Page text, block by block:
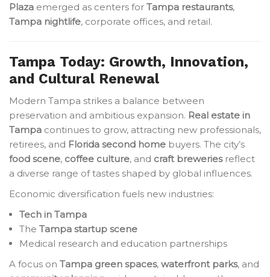
Plaza emerged as centers for Tampa restaurants,
Tampa nightlife, corporate offices, and retail.
Tampa Today: Growth, Innovation,
and Cultural Renewal
Modern Tampa strikes a balance between
preservation and ambitious expansion. Real estate in
Tampa continues to grow, attracting new professionals,
retirees, and Florida second home buyers. The city’s
food scene, coffee culture, and craft breweriesreflect
a diverse range of tastes shaped by global influences.
Economic diversification fuels new industries:
Tech in Tampa
The Tampa startup scene
Medical research and education partnerships
A focus on Tampa green spaces, waterfront parks, and